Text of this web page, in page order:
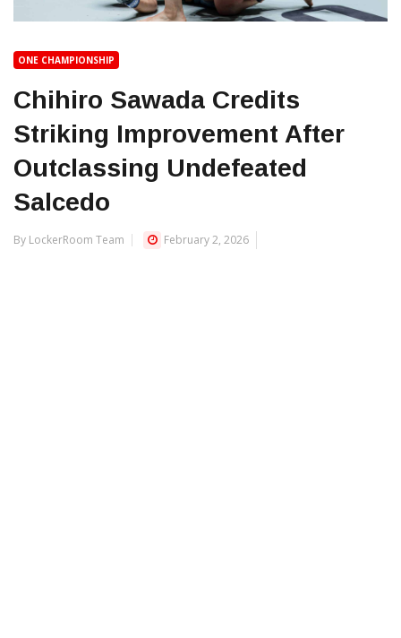
ONE CHAMPIONSHIP
Chihiro Sawada Credits
Striking Improvement After
Outclassing Undefeated
Salcedo
By LockerRoom Team February 2, 2026